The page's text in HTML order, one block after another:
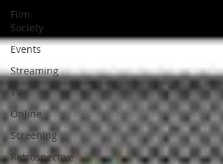
Film
Society
Events
Streaming
TV
Online
Screening
Retrospective